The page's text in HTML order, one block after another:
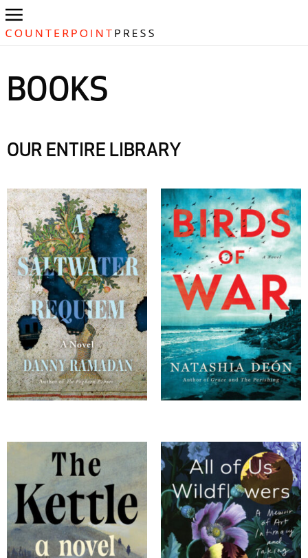
BOOKS
OUR ENTIRE LIBRARY